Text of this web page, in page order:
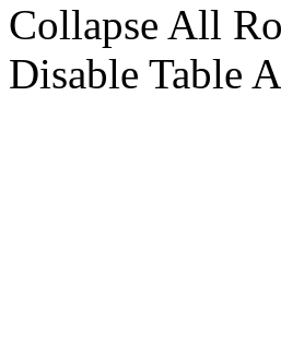
Collapse All
Disable Table